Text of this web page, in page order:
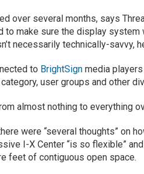
over several months, says
to make sure the display
necessarily technically-savvy,
to BrightSign media
user groups and other
almost nothing to everything
were “several thoughts” on
I-X Center “is so flexible”
feet of contiguous open space.